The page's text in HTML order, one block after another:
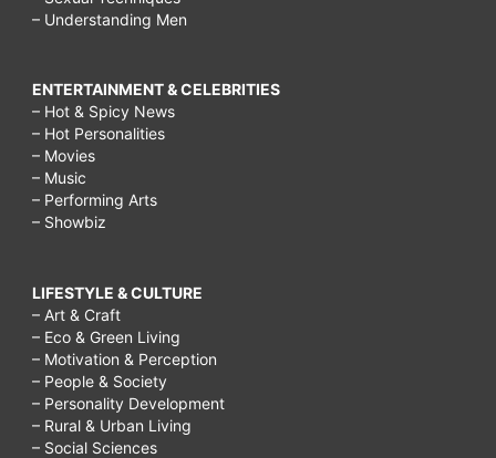
– Understanding Men
ENTERTAINMENT & CELEBRITIES
– Hot & Spicy News
– Hot Personalities
– Movies
– Music
– Performing Arts
– Showbiz
LIFESTYLE & CULTURE
– Art & Craft
– Eco & Green Living
– Motivation & Perception
– People & Society
– Personality Development
– Rural & Urban Living
– Social Sciences